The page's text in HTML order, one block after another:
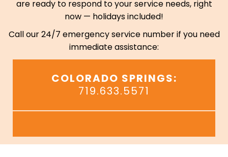
are ready to respond to your service needs, right
now — holidays included!
Call our 24/7 emergency service number if you need
immediate assistance:
COLORADO SPRINGS:
719.633.5571